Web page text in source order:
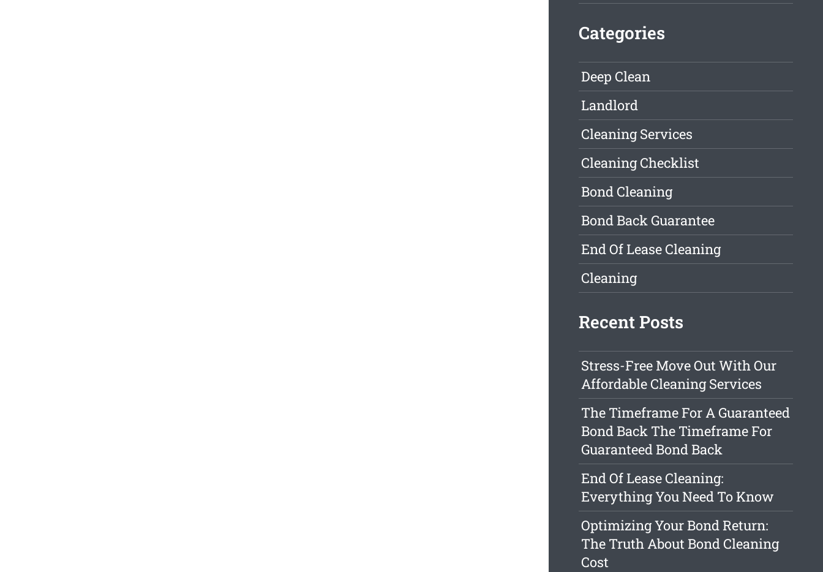
Categories
Deep Clean
Landlord
Cleaning Services
Cleaning Checklist
Bond Cleaning
Bond Back Guarantee
End Of Lease Cleaning
Cleaning
Recent Posts
Stress-Free Move Out With Our
Affordable Cleaning Services
The Timeframe For A Guaranteed
Bond Back The Timeframe For
Guaranteed Bond Back
End Of Lease Cleaning:
Everything You Need To Know
Optimizing Your Bond Return:
The Truth About Bond Cleaning
Cost